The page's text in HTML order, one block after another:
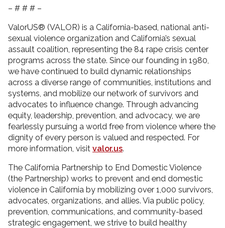
– # # # –
ValorUS® (VALOR) is a California-based, national anti-
sexual violence organization and California’s sexual
assault coalition, representing the 84 rape crisis center
programs across the state. Since our founding in 1980,
we have continued to build dynamic relationships
across a diverse range of communities, institutions and
systems, and mobilize our network of survivors and
advocates to influence change. Through advancing
equity, leadership, prevention, and advocacy, we are
fearlessly pursuing a world free from violence where the
dignity of every person is valued and respected. For
more information, visit valor.us.
The California Partnership to End Domestic Violence
(the Partnership) works to prevent and end domestic
violence in California by mobilizing over 1,000 survivors,
advocates, organizations, and allies. Via public policy,
prevention, communications, and community-based
strategic engagement, we strive to build healthy